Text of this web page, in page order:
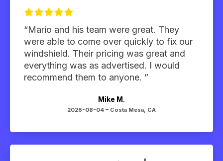
“Mario and his team were great. They
were able to come over quickly to fix our
windshield. Their pricing was great and
everything was as advertised. I would
recommend them to anyone. ”
Mike M.
2026-08-04 – Costa Mesa, CA